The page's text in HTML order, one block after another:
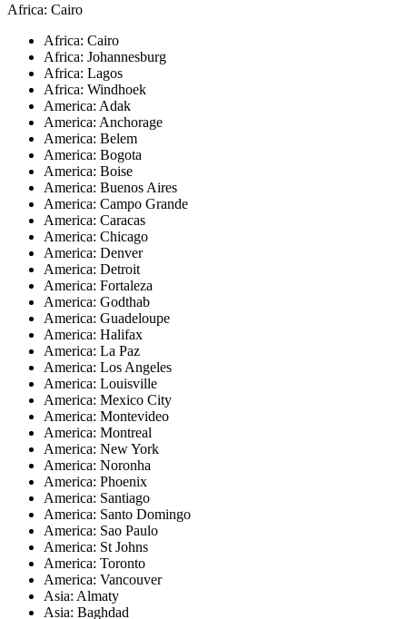
Africa: Cairo
Africa: Cairo
Africa: Johannesburg
Africa: Lagos
Africa: Windhoek
America: Adak
America: Anchorage
America: Belem
America: Bogota
America: Boise
America: Buenos Aires
America: Campo Grande
America: Caracas
America: Chicago
America: Denver
America: Detroit
America: Fortaleza
America: Godthab
America: Guadeloupe
America: Halifax
America: La Paz
America: Los Angeles
America: Louisville
America: Mexico City
America: Montevideo
America: Montreal
America: New York
America: Noronha
America: Phoenix
America: Santiago
America: Santo Domingo
America: Sao Paulo
America: St Johns
America: Toronto
America: Vancouver
Asia: Almaty
Asia: Baghdad